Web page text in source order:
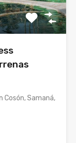
Cosón, Samaná,